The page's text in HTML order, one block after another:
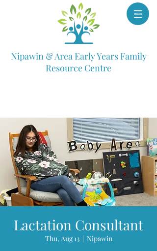
Nipawin & Area Early Years Family
Resource Centre
Lactation Consultant
Thu, Aug 13
  |
Nipawin